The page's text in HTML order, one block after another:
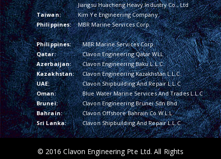
Jiangsu Huacheng Heavy Industry Co., Ltd
Taiwan:
Kim Ye Engineering Company
Philippines:
MBR Marine Services Corp.
Philippines:
MBR Marine Services Corp.
Qatar:
Clavon Engineering Qatar WLL
Azerbaijan:
Clavon Engineering Baku L.L.C.
Kazakhstan:
Clavon Engineering Kazakhstan L.L.C.
UAE:
Clavon Shipbuilding And Repair L.L.C
Oman:
Blue Water Marine Services And Trades L.L.C
Brunei:
Clavon Engineering Brunei Sdn Bhd
Bahrain:
Clavon Offshore Bahrain Co W.L.L
Sri Lanka:
Clavon Shipbuilding And Repair L.L.C
© 2016 Clavon Engineering Pte Ltd. All Rights